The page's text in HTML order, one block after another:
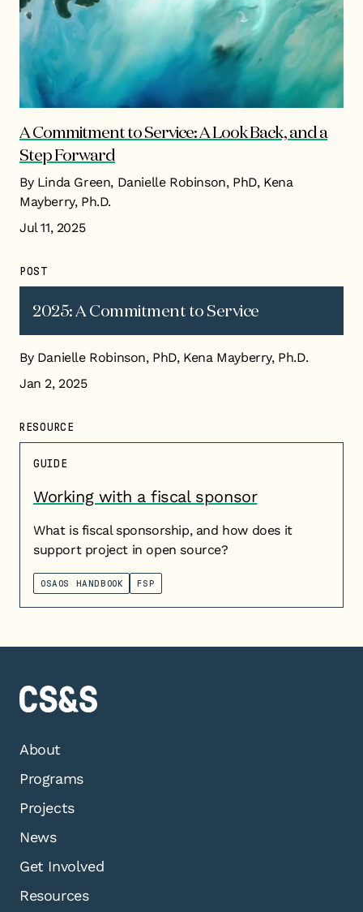
A Commitment to Service: A Look Back, and a
Step Forward
By Linda Green, Danielle Robinson, PhD, Kena
Mayberry, Ph.D.
Jul 11, 2025
POST
2025: A Commitment to Service
By Danielle Robinson, PhD, Kena Mayberry, Ph.D.
Jan 2, 2025
RESOURCE
GUIDE
Working with a fiscal sponsor
What is fiscal sponsorship, and how does it
support project in open source?
OSAOS HANDBOOK FSP
About
Programs
Projects
News
Get Involved
Resources